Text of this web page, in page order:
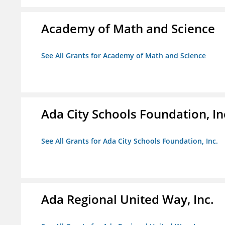
Academy of Math and Science
See All Grants for Academy of Math and Science
Ada City Schools Foundation,
See All Grants for Ada City Schools Foundation, Inc.
Ada Regional United Way, Inc.